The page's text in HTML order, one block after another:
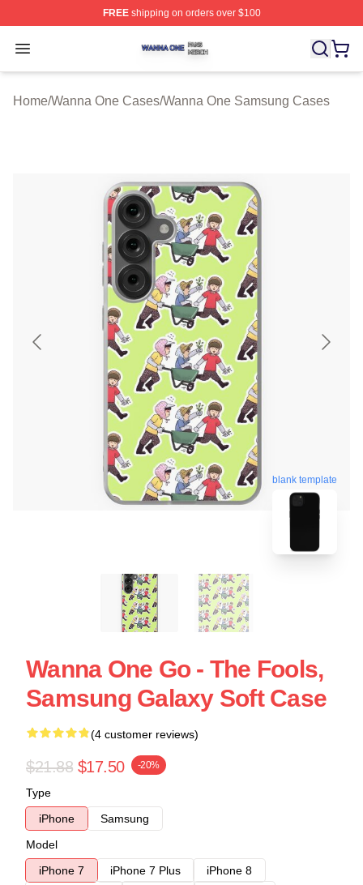
FREEshipping on orders over $100
Open menu
Wanna One Shop ⚡️ Officially Licensed Wanna One
Home/Wanna One Cases/Wanna One Samsung Cases
blank template
Wanna One Go - The Fools,
Samsung Galaxy Soft Case
(4 customer reviews)
$21.88 $17.50 -20%
Type
iPhone
Samsung
Model
iPhone 7
iPhone 7 Plus
iPhone 8